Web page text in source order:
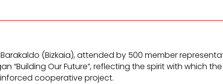
(Bizkaia), attended by 500 member
“Building Our Future”, reflecting the spirit with
cooperative project.